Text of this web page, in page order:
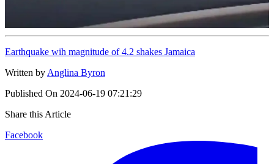
Earthquake wih magnitude of 4.2 shakes Jamaica
Written by Anglina Byron
Published On 2024-06-19 07:21:29
Share this Article
Facebook